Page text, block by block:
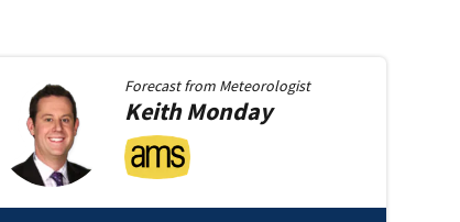
Forecast from Meteorologist
KeithMonday